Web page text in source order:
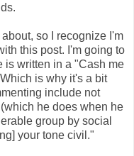
so I recognize I'm
this post. I'm going to
is written in a "Cash me
is why it's a bit
include not
he does when he
group by social
your tone civil."